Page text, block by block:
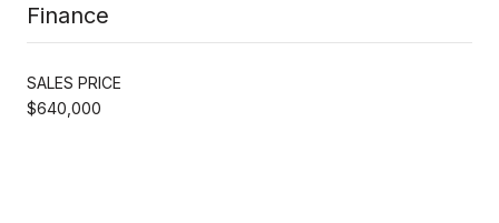
Finance
SALES PRICE
$640,000